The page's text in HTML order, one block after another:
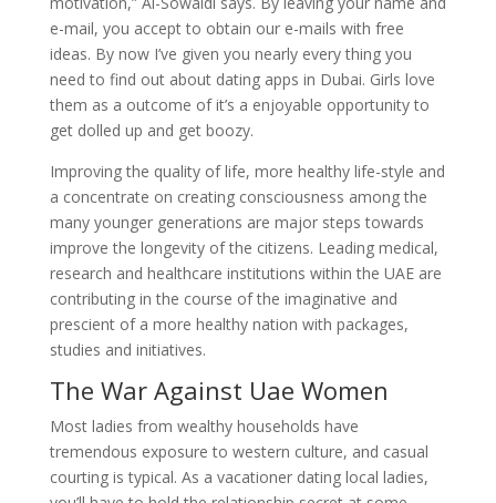
e-mail, you accept to obtain our e-mails with free
ideas. By now I’ve given you nearly every thing you
need to find out about dating apps in Dubai. Girls love
them as a outcome of it’s a enjoyable opportunity to
get dolled up and get boozy.
Improving the quality of life, more healthy life-style and
a concentrate on creating consciousness among the
many younger generations are major steps towards
improve the longevity of the citizens. Leading medical,
research and healthcare institutions within the UAE are
contributing in the course of the imaginative and
prescient of a more healthy nation with packages,
studies and initiatives.
The War Against Uae Women
Most ladies from wealthy households have
tremendous exposure to western culture, and casual
courting is typical. As a vacationer dating local ladies,